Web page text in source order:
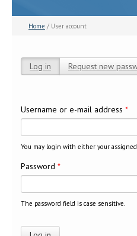
Home / User account
Log in (active tab)
Request new
Username or e-mail address *
You may login with either your
Password *
The password field is case sensitive.